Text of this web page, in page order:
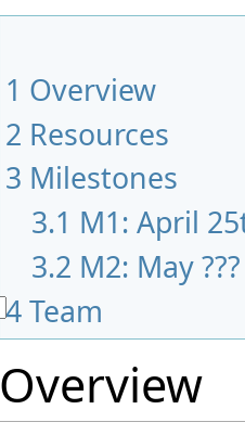
1 Overview
2 Resources
3 Milestones
3.1 M1: April
3.2 M2: May ???
4Team
Overview